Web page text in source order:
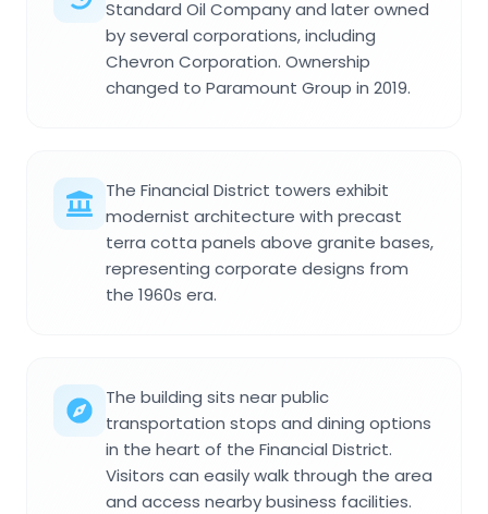
Standard Oil Company and later owned
by several corporations, including
Chevron Corporation. Ownership
changed to Paramount Group in 2019.
The Financial District towers exhibit
modernist architecture with precast
terra cotta panels above granite bases,
representing corporate designs from
the 1960s era.
The building sits near public
transportation stops and dining options
in the heart of the Financial District.
Visitors can easily walk through the area
and access nearby business facilities.